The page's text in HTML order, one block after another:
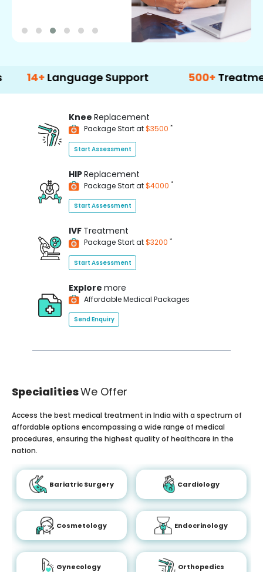
Language Support 500+ Treatment
Knee Replacement
Package Start at$3500 *
Start Assessment
HIPReplacement
Package Start at$4000 *
Start Assessment
IVF Treatment
Package Start at$3200 *
Start Assessment
Explore more
Affordable Medical Packages
Send Enquiry
SpecialitiesWe Offer
Access the best medical treatment in India with a spectrum of
affordable options encompassing a wide range of medical
procedures, ensuring the highest quality of healthcare in the
nation.
Bariatric Surgery Cardiology
Cosmetology Endocrinology
Gynecology Orthopedics